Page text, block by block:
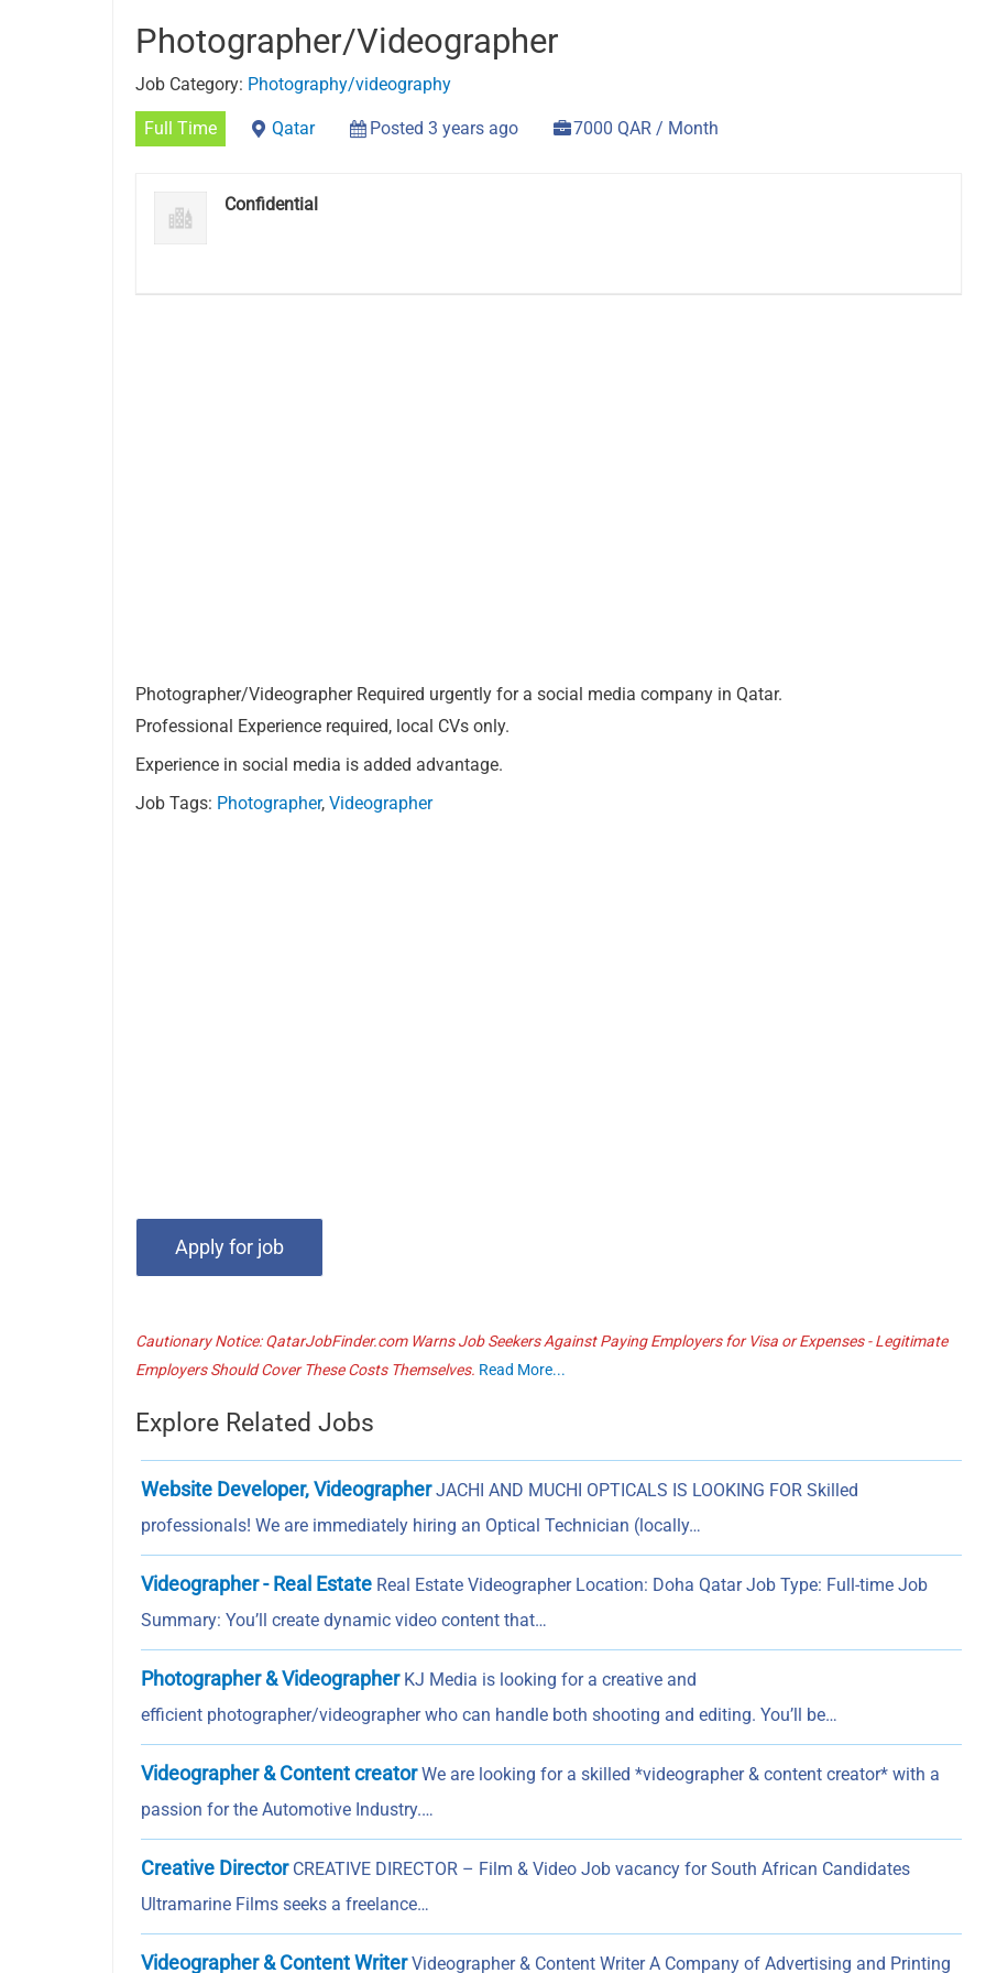
Photographer/Videographer
Job Category: Photography/videography
Full Time Qatar Posted 3 years ago 7000 QAR / Month
Confidential
Photographer/Videographer Required urgently for a social media company in Qatar.
Professional Experience required, local CVs only.
Experience in social media is added advantage.
Job Tags: Photographer, Videographer
Cautionary Notice: QatarJobFinder.com Warns Job Seekers Against Paying Employers for Visa or Expenses - Legitimate
Employers Should Cover These Costs Themselves. Read More...
Explore Related Jobs
Website Developer, VideographerJACHI AND MUCHI OPTICALS IS LOOKING FOR Skilled
professionals! We are immediately hiring an Optical Technician (locally…
Videographer - Real Estate Real Estate Videographer Location: Doha Qatar Job Type: Full-time Job
Summary: You’ll create dynamic video content that…
Photographer & VideographerKJ Media is looking for a creative and
efficient photographer/videographer who can handle both shooting and editing. You’ll be…
Videographer & Content creatorWe are looking for a skilled *videographer & content creator* with a
passion for the Automotive Industry.…
Creative DirectorCREATIVE DIRECTOR – Film & Video Job vacancy for South African Candidates
Ultramarine Films seeks a freelance…
Videographer & Content WriterVideographer & Content Writer A Company of Advertising and Printing